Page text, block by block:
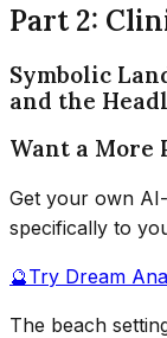
Part 2:
Symbolic
and the
Want a More
Get your own
specifically to
🔮Try Dream
The beach